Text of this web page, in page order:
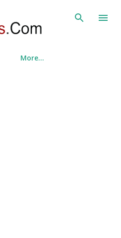
More…